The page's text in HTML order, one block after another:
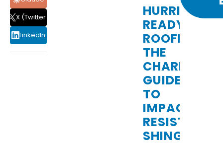
X (Twitter)
LinkedIn
HURRICANE-
READY
ROOFING:
THE
GUIDE
TO
IMPACT-
RESISTANT
SHINGLES